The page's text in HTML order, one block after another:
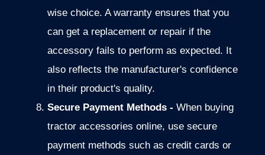
wise choice. A warranty ensures that you
can get a replacement or repair if the
accessory fails to perform as expected. It
also reflects the manufacturer's confidence
in their product's quality.
Secure Payment Methods - When buying
tractor accessories online, use secure
payment methods such as credit cards or